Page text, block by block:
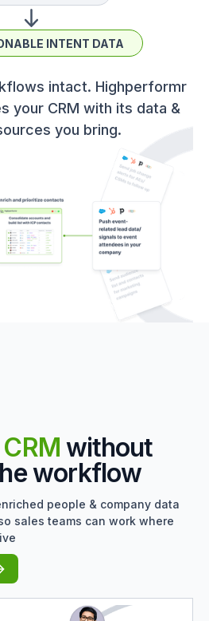
intact. Highperformr
your CRM with its data &
you bring.
INTENT DATA
without
workflow
people & company data
sales teams can work where